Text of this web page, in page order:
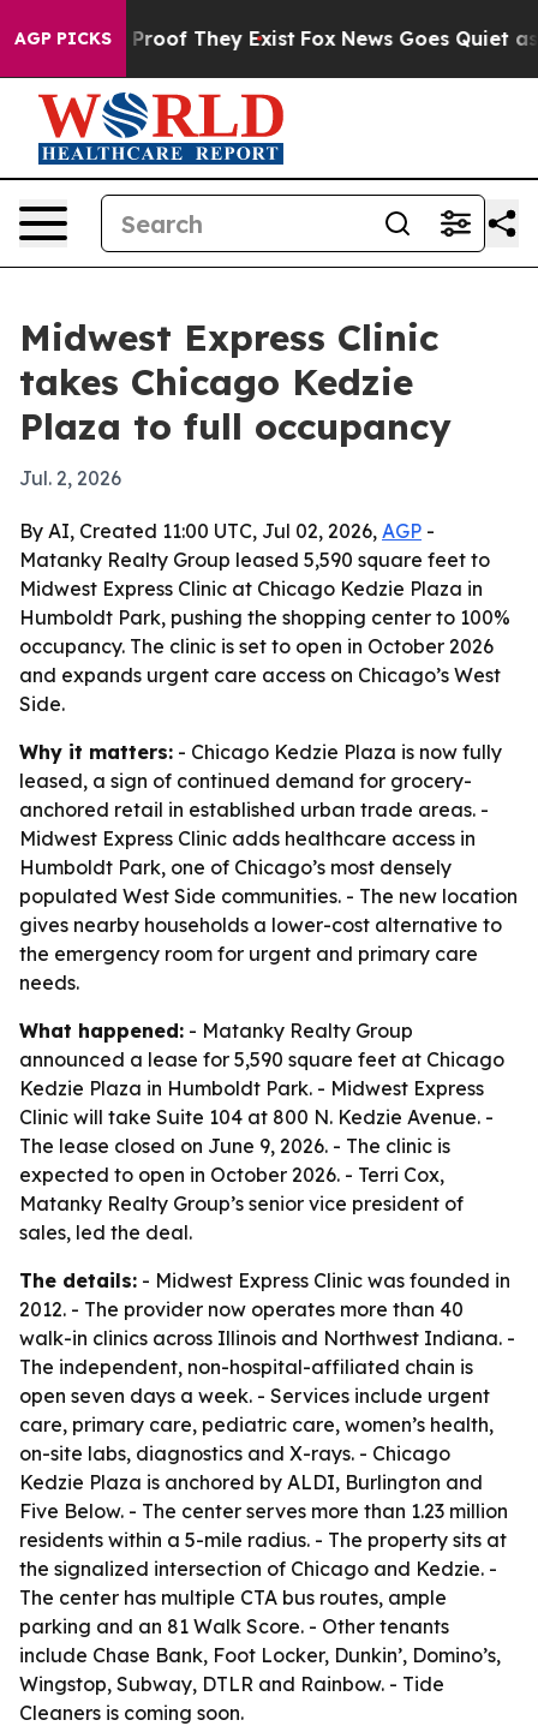
AGP PICKSno Proof They Exist Fox News Goes Quiet as
Midwest Express Clinic
takes Chicago Kedzie
Plaza to full occupancy
Jul. 2, 2026
By AI, Created 11:00 UTC, Jul 02, 2026, AGP -
Matanky Realty Group leased 5,590 square feet to
Midwest Express Clinic at Chicago Kedzie Plaza in
Humboldt Park, pushing the shopping center to 100%
occupancy. The clinic is set to open in October 2026
and expands urgent care access on Chicago’s West
Side.
Why it matters: - Chicago Kedzie Plaza is now fully
leased, a sign of continued demand for grocery-
anchored retail in established urban trade areas. -
Midwest Express Clinic adds healthcare access in
Humboldt Park, one of Chicago’s most densely
populated West Side communities. - The new location
gives nearby households a lower-cost alternative to
the emergency room for urgent and primary care
needs.
What happened: - Matanky Realty Group
announced a lease for 5,590 square feet at Chicago
Kedzie Plaza in Humboldt Park. - Midwest Express
Clinic will take Suite 104 at 800 N. Kedzie Avenue. -
The lease closed on June 9, 2026. - The clinic is
expected to open in October 2026. - Terri Cox,
Matanky Realty Group’s senior vice president of
sales, led the deal.
The details: - Midwest Express Clinic was founded in
2012. - The provider now operates more than 40
walk-in clinics across Illinois and Northwest Indiana. -
The independent, non-hospital-affiliated chain is
open seven days a week. - Services include urgent
care, primary care, pediatric care, women’s health,
on-site labs, diagnostics and X-rays. - Chicago
Kedzie Plaza is anchored by ALDI, Burlington and
Five Below. - The center serves more than 1.23 million
residents within a 5-mile radius. - The property sits at
the signalized intersection of Chicago and Kedzie. -
The center has multiple CTA bus routes, ample
parking and an 81 Walk Score. - Other tenants
include Chase Bank, Foot Locker, Dunkin’, Domino’s,
Wingstop, Subway, DTLR and Rainbow. - Tide
Cleaners is coming soon.